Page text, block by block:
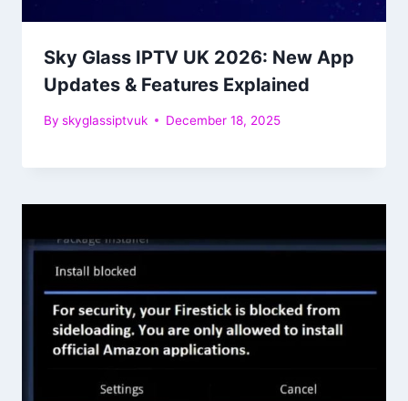
Sky Glass IPTV UK 2026: New App
Updates & Features Explained
By skyglassiptvuk December 18, 2025